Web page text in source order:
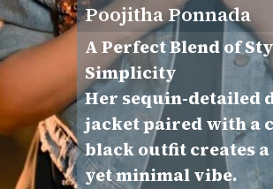
Poojitha Ponnada
A Perfect Blend of
Simplicity
Her sequin-detailed
jacket paired with a
black outfit creates
yet minimal vibe.